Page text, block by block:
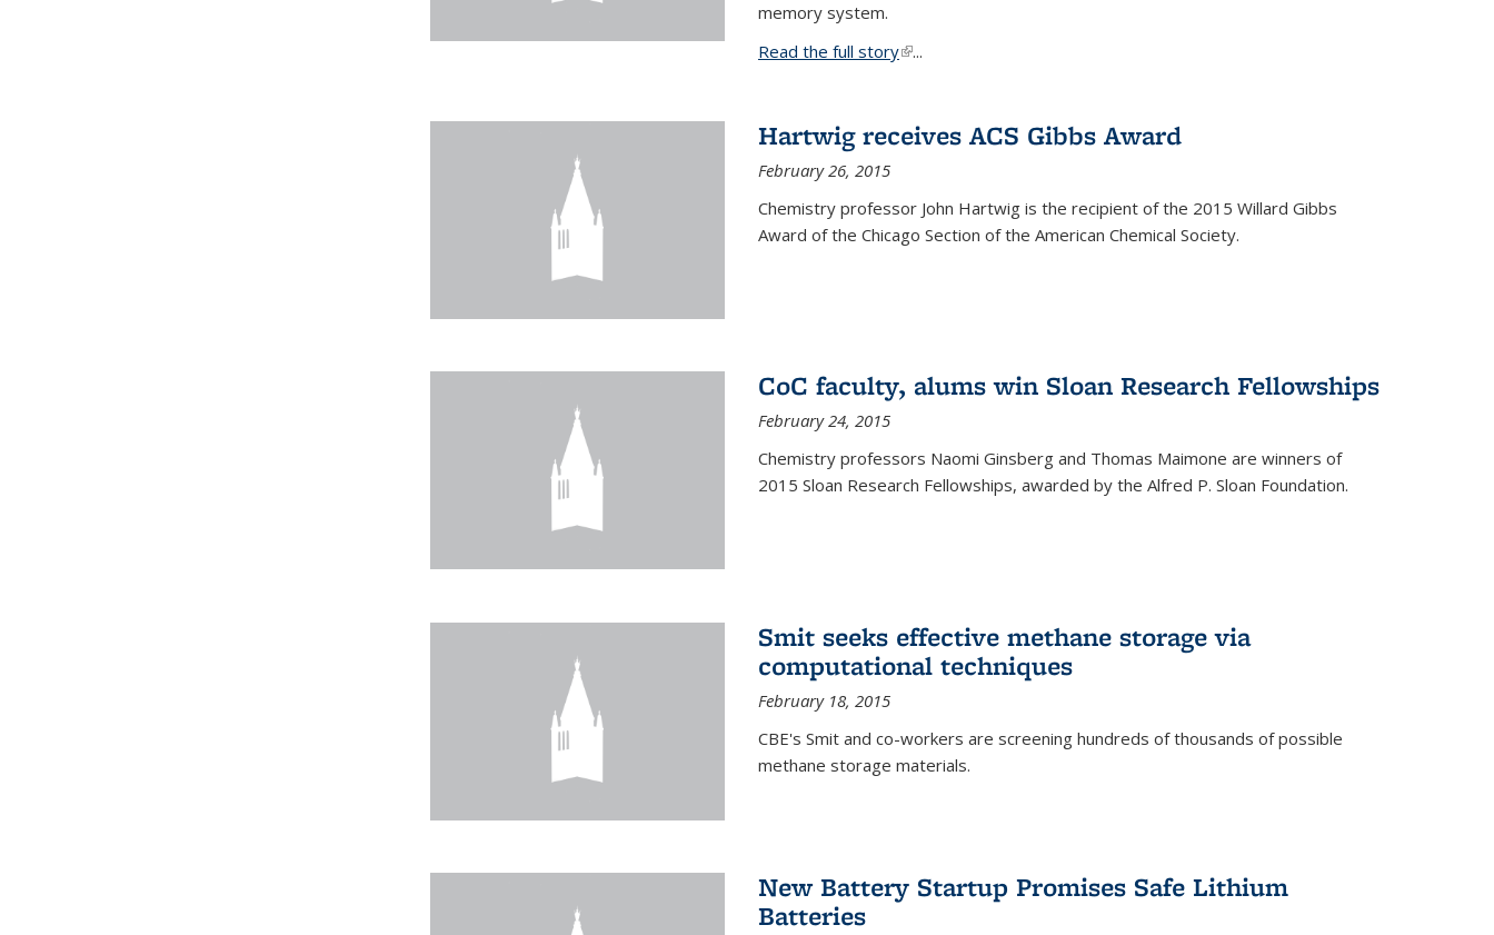
memory system.
Read the full story(link is external)
...
Hartwig receives ACS Gibbs Award
February 26, 2015
Chemistry professor John Hartwig is the recipient of the 2015 Willard Gibbs
Award of the Chicago Section of the American Chemical Society.
CoC faculty, alums win Sloan Research Fellowships
February 24, 2015
Chemistry professors Naomi Ginsberg and Thomas Maimone are winners of
2015 Sloan Research Fellowships, awarded by the Alfred P. Sloan Foundation.
Smit seeks effective methane storage via
computational techniques
February 18, 2015
CBE's Smit and co-workers are screening hundreds of thousands of possible
methane storage materials.
New Battery Startup Promises Safe Lithium
Batteries